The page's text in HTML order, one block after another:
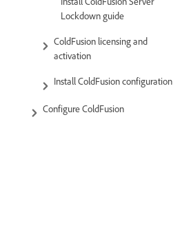
Install ColdFusion Server
Lockdown guide
ColdFusion licensing and
activation
Install ColdFusion configuration
Configure ColdFusion